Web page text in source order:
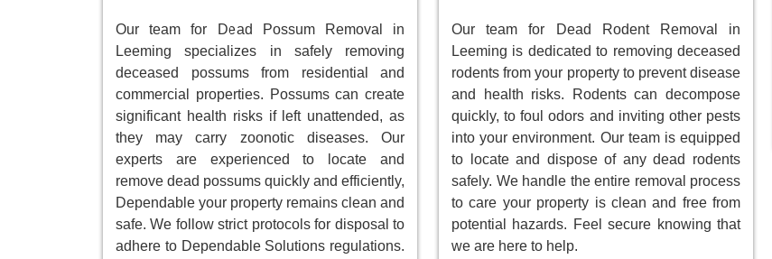
Our team for Dead Possum Removal in
Leeming specializes in safely removing
deceased possums from residential and
commercial properties. Possums can create
significant health risks if left unattended, as
they may carry zoonotic diseases. Our
experts are experienced to locate and
remove dead possums quickly and efficiently,
Dependable your property remains clean and
safe. We follow strict protocols for disposal to
adhere to Dependable Solutions regulations.
Our team for Dead Rodent Removal in
Leeming is dedicated to removing deceased
rodents from your property to prevent disease
and health risks. Rodents can decompose
quickly, to foul odors and inviting other pests
into your environment. Our team is equipped
to locate and dispose of any dead rodents
safely. We handle the entire removal process
to care your property is clean and free from
potential hazards. Feel secure knowing that
we are here to help.